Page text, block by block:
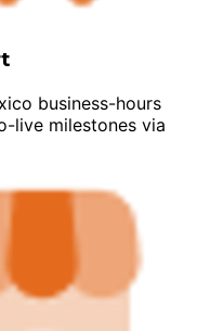
business-hours
live milestones via